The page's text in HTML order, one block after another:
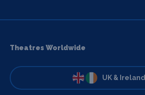
Theatres Worldwide
UK & Ireland